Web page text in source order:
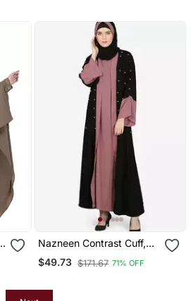
Nazneen Contrast Cuff,
Placket , Inner Pearls
Beaded Dubai Kaftan
$49.73 $171.67 71% OFF